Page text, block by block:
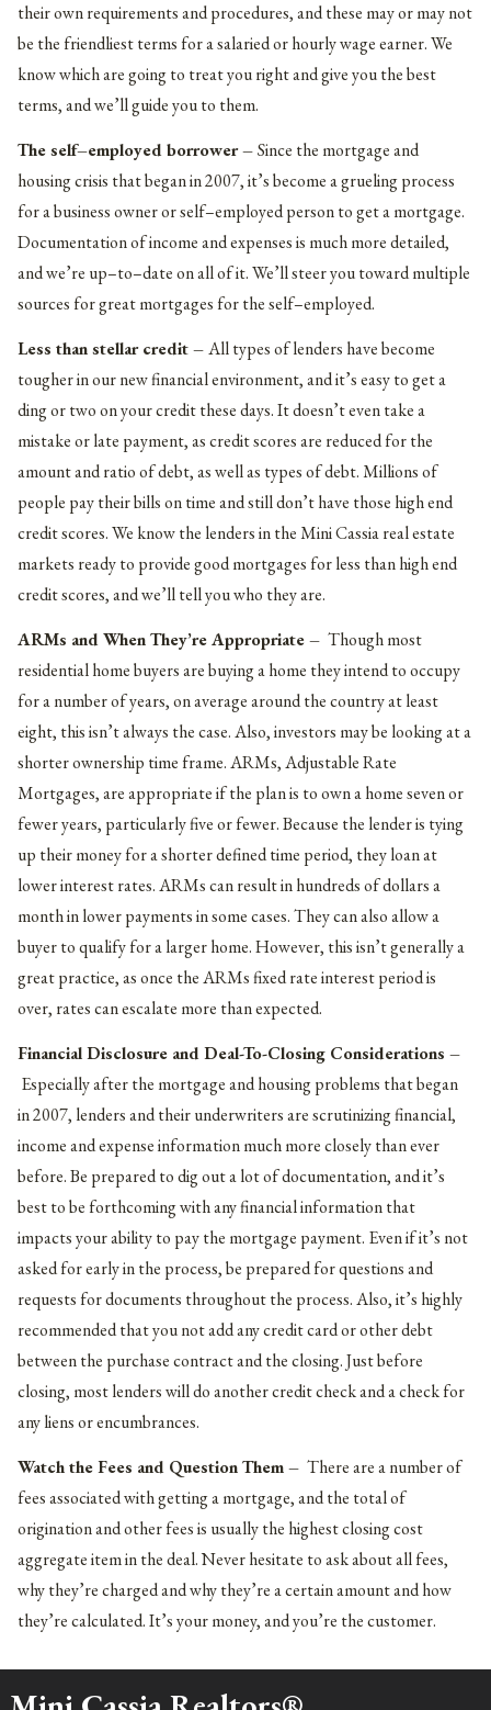
their own requirements and procedures, and these may or may not
be the friendliest terms for a salaried or hourly wage earner. We
know which are going to treat you right and give you the best
terms, and we’ll guide you to them.
The self–employed borrower –Since the mortgage and
housing crisis that began in 2007, it’s become a grueling process
for a business owner or self–employed person to get a mortgage.
Documentation of income and expenses is much more detailed,
and we’re up–to–date on all of it. We’ll steer you toward multiple
sources for great mortgages for the self–employed.
Less than stellar credit –All types of lenders have become
tougher in our new financial environment, and it’s easy to get a
ding or two on your credit these days. It doesn’t even take a
mistake or late payment, as credit scores are reduced for the
amount and ratio of debt, as well as types of debt. Millions of
people pay their bills on time and still don’t have those high end
credit scores. We know the lenders in the Mini Cassia real estate
markets ready to provide good mortgages for less than high end
credit scores, and we’ll tell you who they are.
ARMs and When They’re Appropriate – Though most
residential home buyers are buying a home they intend to occupy
for a number of years, on average around the country at least
eight, this isn’t always the case. Also, investors may be looking at a
shorter ownership time frame. ARMs, Adjustable Rate
Mortgages, are appropriate if the plan is to own a home seven or
fewer years, particularly five or fewer. Because the lender is tying
up their money for a shorter defined time period, they loan at
lower interest rates. ARMs can result in hundreds of dollars a
month in lower payments in some cases. They can also allow a
buyer to qualify for a larger home. However, this isn’t generally a
great practice, as once the ARMs fixed rate interest period is
over, rates can escalate more than expected.
Financial Disclosure and Deal-To-Closing Considerations –
Especially after the mortgage and housing problems that began
in 2007, lenders and their underwriters are scrutinizing financial,
income and expense information much more closely than ever
before. Be prepared to dig out a lot of documentation, and it’s
best to be forthcoming with any financial information that
impacts your ability to pay the mortgage payment. Even if it’s not
asked for early in the process, be prepared for questions and
requests for documents throughout the process. Also, it’s highly
recommended that you not add any credit card or other debt
between the purchase contract and the closing. Just before
closing, most lenders will do another credit check and a check for
any liens or encumbrances.
Watch the Fees and Question Them – There are a number of
fees associated with getting a mortgage, and the total of
origination and other fees is usually the highest closing cost
aggregate item in the deal. Never hesitate to ask about all fees,
why they’re charged and why they’re a certain amount and how
they’re calculated. It’s your money, and you’re the customer.